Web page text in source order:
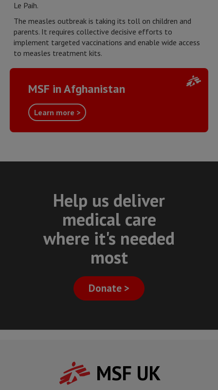
Le Paih.
The measles outbreak is taking its toll on children and
parents. It requires collective decisive efforts to
implement targeted vaccinations and enable wide access
to measles treatment kits.
MSF in Afghanistan
Learn more >
Help us deliver
medical care
where it's needed
most
Donate >
MSF UK